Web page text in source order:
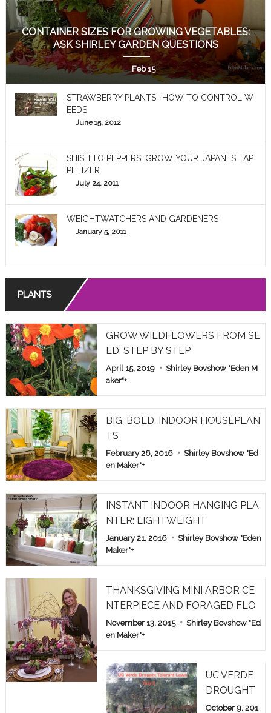
CONTAINER SIZES FOR GROWING VEGETABLES:
ASK SHIRLEY GARDEN QUESTIONS
Feb 15
STRAWBERRY PLANTS- HOW TO CONTROL W
EEDS
June 15, 2012
SHISHITO PEPPERS: GROW YOUR JAPANESE AP
PETIZER
July 24, 2011
WEIGHTWATCHERS AND GARDENERS
January 5, 2011
PLANTS
GROW WILDFLOWERS FROM SE
ED: STEP BY STEP
April 15, 2019
Shirley Bovshow "Eden M
aker"+
BIG, BOLD, INDOOR HOUSEPLAN
TS
February 26, 2016
Shirley Bovshow "Ed
en Maker"+
INSTANT INDOOR HANGING PLA
NTER: LIGHTWEIGHT
January 21, 2016
Shirley Bovshow "Eden
Maker"+
THANKSGIVING MINI ARBOR CE
NTERPIECE AND FORAGED FLO
WERS
November 13, 2015
Shirley Bovshow "Ed
en Maker"+
UC VERDE
DROUGHT
TOLERANT
October 9, 201